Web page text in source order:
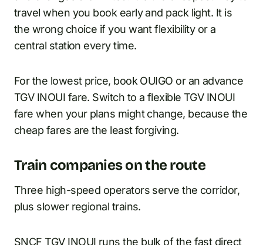
travel when you book early and pack light. It is
the wrong choice if you want flexibility or a
central station every time.
For the lowest price, book OUIGO or an advance
TGV INOUI fare. Switch to a flexible TGV INOUI
fare when your plans might change, because the
cheap fares are the least forgiving.
Train companies on the route
Three high-speed operators serve the corridor,
plus slower regional trains.
SNCF TGV INOUI runs the bulk of the fast direct